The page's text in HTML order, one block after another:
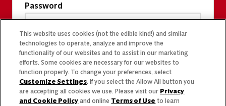
Password
This website uses cookies (not the edible kind!) and similar
technologies to operate, analyze and improve the
functionality of our websites and to assist in our marketing
efforts. Some cookies are necessary for our websites to
function properly. To change your preferences, select
Customize Settings. If you select the Allow All button you
are accepting all cookies we use. Please visit our Privacy
and Cookie Policy and online Terms of Use to learn